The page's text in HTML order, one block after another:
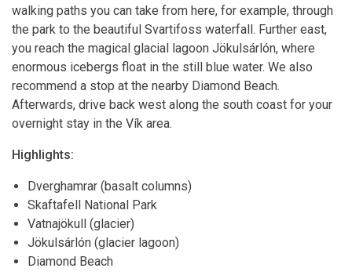
walking paths you can take from here, for example, through
the park to the beautiful Svartifoss waterfall. Further east,
you reach the magical glacial lagoon Jökulsárlón, where
enormous icebergs float in the still blue water. We also
recommend a stop at the nearby Diamond Beach.
Afterwards, drive back west along the south coast for your
overnight stay in the Vík area.
Highlights:
Dverghamrar (basalt columns)
Skaftafell National Park
Vatnajökull (glacier)
Jökulsárlón (glacier lagoon)
Diamond Beach